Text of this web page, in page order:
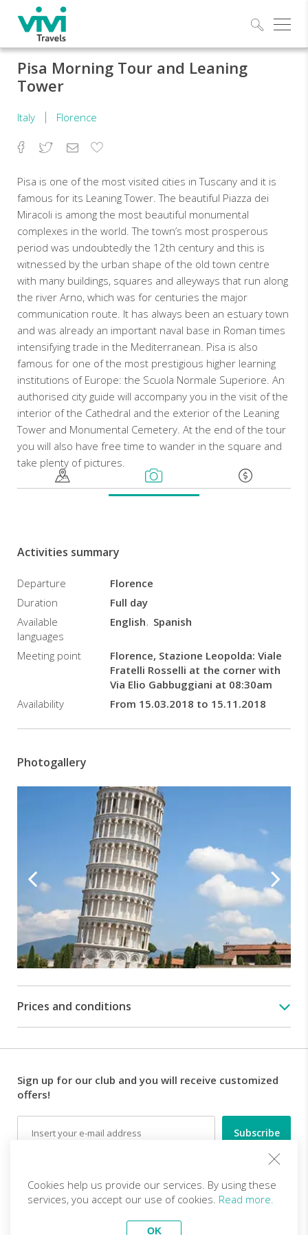
Pisa Morning Tour and Leaning
Tower
Italy Florence
Facebook
TwitterEmailAdd
Pisa is one of the most visited cities in Tuscany and it is
famous for its Leaning Tower. The beautiful Piazza dei
Miracoli is among the most beautiful monumental
complexes in the world. The town’s most prosperous
period was undoubtedly the 12th century and this is
witnessed by the urban shape of the old town centre
with many buildings, squares and alleyways that run along
the river Arno, which was for centuries the major
communication route. It has always been an estuary town
and was already an important naval base in Roman times
intensifying trade in the Mediterranean. Pisa is also
famous for one of the most prestigious higher learning
institutions of Europe: the Scuola Normale Superiore. An
authorised city guide will accompany you in the visit of the
interior of the Cathedral and the exterior of the Leaning
Tower and Monumental Cemetery. At the end of the tour
you will also have free time to wander in the square and
take plenty of pictures.
Activities summary
Departure
Florence
Duration
Full day
Available
languages
English Spanish
Meeting point
Florence, Stazione Leopolda: Viale
Fratelli Rosselli at the corner with
Via Elio Gabbuggiani at 08:30am
Availability
From 15.03.2018 to 15.11.2018
Photogallery
Prices and conditions
Sign up for our club and you will receive customized
offers!
Become a partner
Cookies help us provide our services. By using these
services, you accept our use of cookies. Read more.
OK